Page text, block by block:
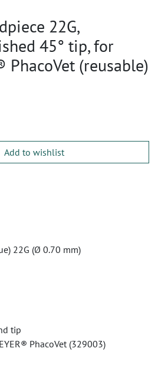
22G,
45° tip, for
PhacoVet (reusable)
Add to wishlist
22G (Ø 0.70 mm)
tip
PhacoVet (329003)